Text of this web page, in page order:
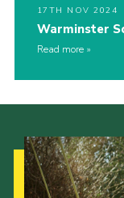
17TH NOV 2024
Warminster
Read more